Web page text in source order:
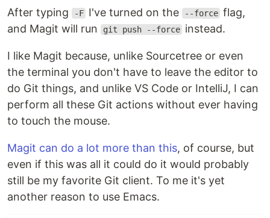
After typing -F I've turned on the --force flag,
and Magit will run
git push --force instead.
I like Magit because, unlike Sourcetree or even
the terminal you don't have to leave the editor to
do Git things, and unlike VS Code or IntelliJ, I can
perform all these Git actions without ever having
to touch the mouse.
Magit can do a lot more than this, of course, but
even if this was all it could do it would probably
still be my favorite Git client. To me it's yet
another reason to use Emacs.